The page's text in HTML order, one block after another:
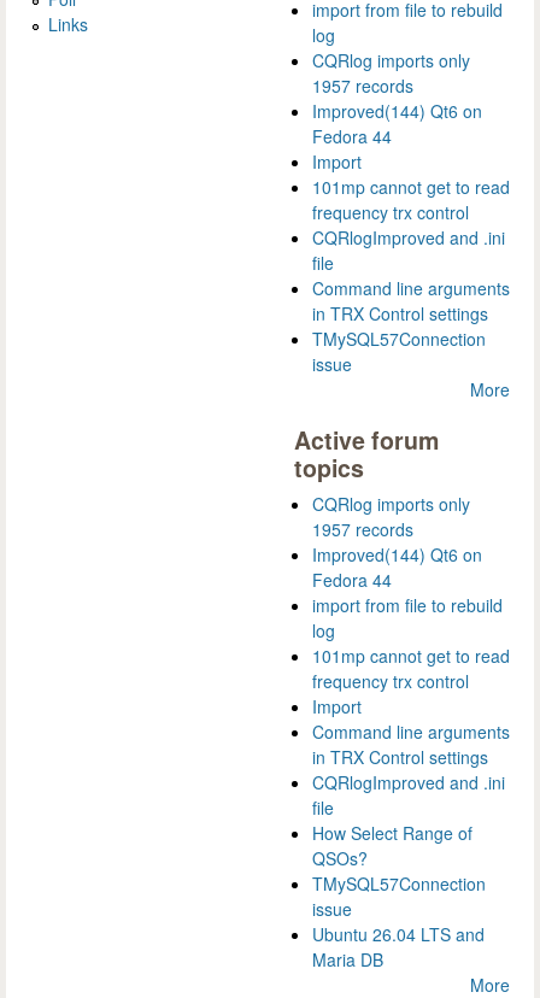
Links
import from file to rebuild
log
CQRlog imports only
1957 records
Improved(144) Qt6 on
Fedora 44
Import
101mp cannot get to read
frequency trx control
CQRlogImproved and .ini
file
Command line arguments
in TRX Control settings
TMySQL57Connection
issue
More
Active forum
topics
CQRlog imports only
1957 records
Improved(144) Qt6 on
Fedora 44
import from file to rebuild
log
101mp cannot get to read
frequency trx control
Import
Command line arguments
in TRX Control settings
CQRlogImproved and .ini
file
How Select Range of
QSOs?
TMySQL57Connection
issue
Ubuntu 26.04 LTS and
Maria DB
More